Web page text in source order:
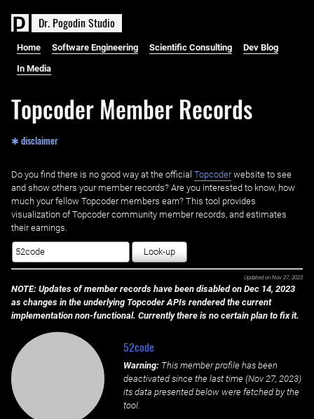
Dr. PogodinStudio
Home Software Engineering Scientific Consulting Dev Blog
In Media
Topcoder Member Records
✱ disclaimer
Do you find there is no good way at the official ‌ Topcoderwebsite to see
and show others your member records? Are you interested to know, how
much your fellow Topcoder members earn? This tool provides
visualization of Topcoder community member records, and estimates
their earnings.
Look-up
Updated on Nov 27, 2023
NOTE: Updates of member records have been disabled on Dec 14, 2023
as changes in the underlying Topcoder APIs rendered the current
implementation non-functional. Currently there is no certain plan to fix it.
52code
Warning: This member profile has been
deactivated since the last time (Nov 27, 2023)
its data presented below were fetched by the
tool.